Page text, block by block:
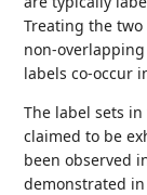
Treating the
non-
labels co-occur
The label sets
claimed to be
been observed
demonstrated